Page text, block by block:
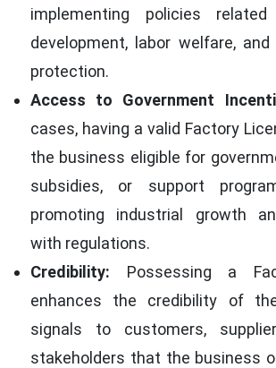
implementing policies
development, labor welfare, and
protection.
Access to Government
cases, having a valid Factory
the business eligible for
subsidies, or support
promoting industrial growth
with regulations.
Credibility: Possessing a
enhances the credibility of
signals to customers,
stakeholders that the business